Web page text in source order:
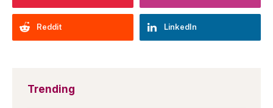
Reddit LinkedIn
Trending